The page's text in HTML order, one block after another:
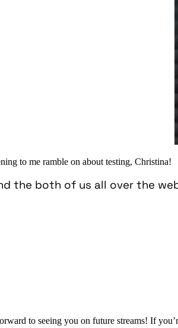
to me ramble on about testing, Christina!
the both of us all over the
to seeing you on future streams! If